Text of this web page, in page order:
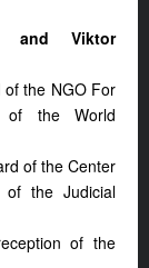
and Viktor
the NGO For
of the World
of the Center
of the Judicial
of the